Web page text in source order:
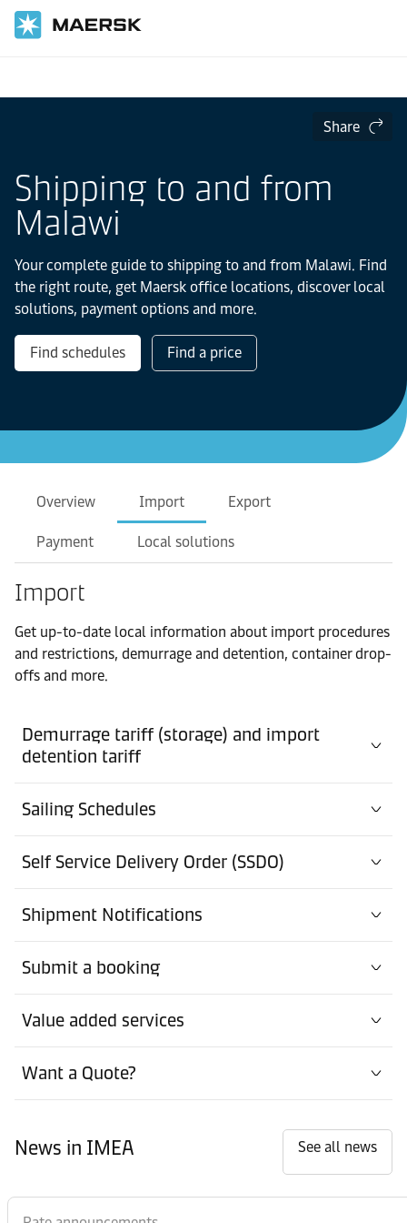
Share
Shipping to and from
Malawi
Your complete guide to shipping to and from Malawi. Find
the right route, get Maersk office locations, discover local
solutions, payment options and more.
Find schedules Find a price
Overview Import Export
Payment Local solutions
Import
Get up-to-date local information about import procedures
and restrictions, demurrage and detention, container drop-
offs and more.
Demurrage tariff (storage) and import
detention tariff
Sailing Schedules
Self Service Delivery Order (SSDO)
Shipment Notifications
Submit a booking
Value added services
Want a Quote?
News in IMEA See all news